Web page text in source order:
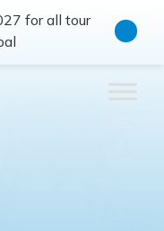
for all tour